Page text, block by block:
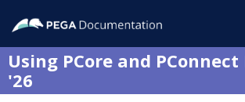
Using PCore and PConnect
'26